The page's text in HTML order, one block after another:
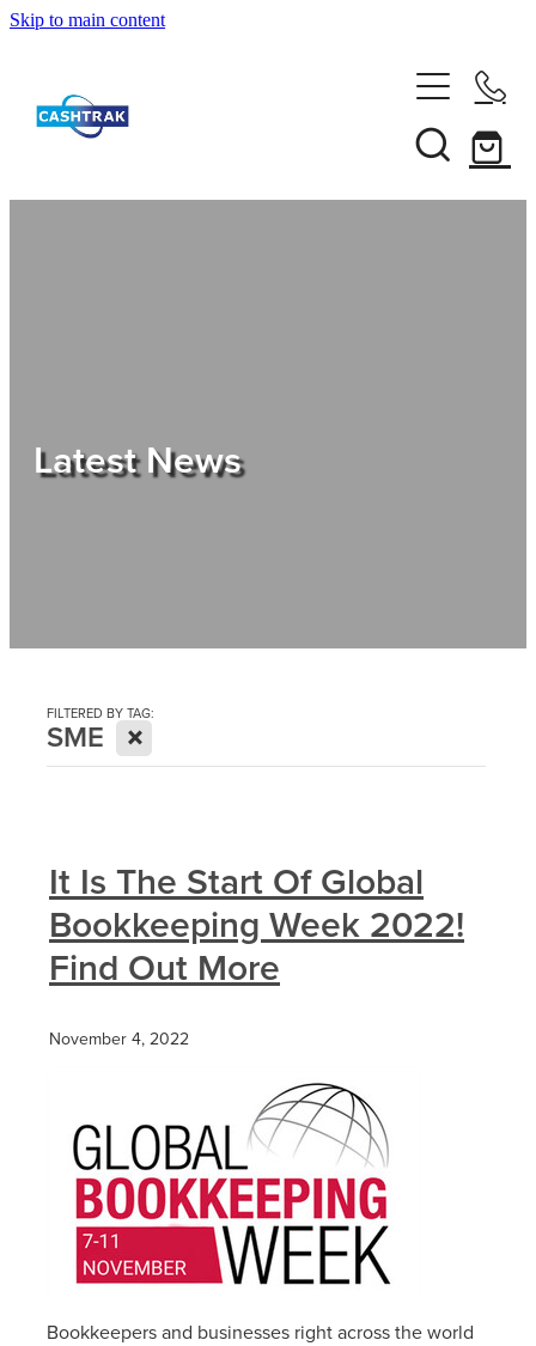
Skip to main content
About Us
Shop
Latest News
FILTERED BY TAG:
SME X
It Is The Start Of Global
Bookkeeping Week 2022!
Find Out More
November 4, 2022
Bookkeepers and businesses right across the world